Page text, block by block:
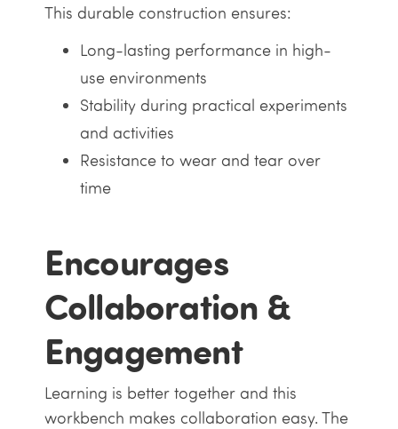
This durable construction ensures:
Long-lasting performance in high-
use environments
Stability during practical experiments
and activities
Resistance to wear and tear over
time
Encourages
Collaboration &
Engagement
Learning is better together and this
workbench makes collaboration easy. The